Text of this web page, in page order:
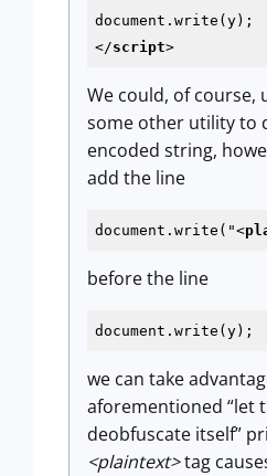
</script>
We could, of course,
some other utility to
encoded string,
add the line
document.write("<
before the line
document.write(y);
we can take
aforementioned “let
deobfuscate itself”
<plaintext>tag